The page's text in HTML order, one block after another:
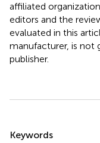
affiliated
editors and the
evaluated in this
manufacturer, is not
publisher.
Summary
Keywords